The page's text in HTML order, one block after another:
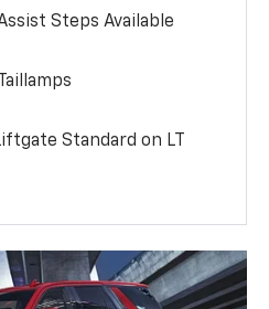
Steps Available
Standard on LT